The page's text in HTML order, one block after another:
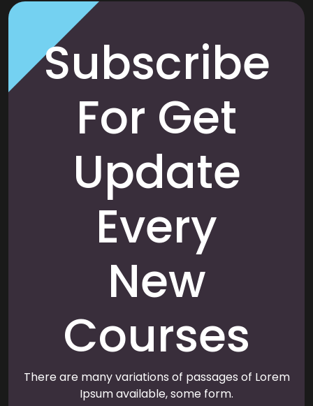
Subscribe
For Get
Update
Every
New
Courses
There are many variations of passages of Lorem
Ipsum available, some form.